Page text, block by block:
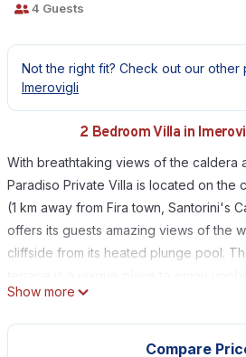
4 Guests
Not the right fit? Check out our other
Imerovigli
2 Bedroom Villa in
With breathtaking views of the caldera
Paradiso Private Villa is located on the
(1 km away from Fira town, Santorini's
offers its guests amazing views of the
cliffside from its heated plunge pool.
views over Caldera, volcano and the
Private chef is available upon request
homemade breakfast every morning or
Show more
Compare